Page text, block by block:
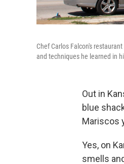
Chef Carlos Falcon's
and techniques he learned in
Out in
blue
Mariscos
Yes, on
smells